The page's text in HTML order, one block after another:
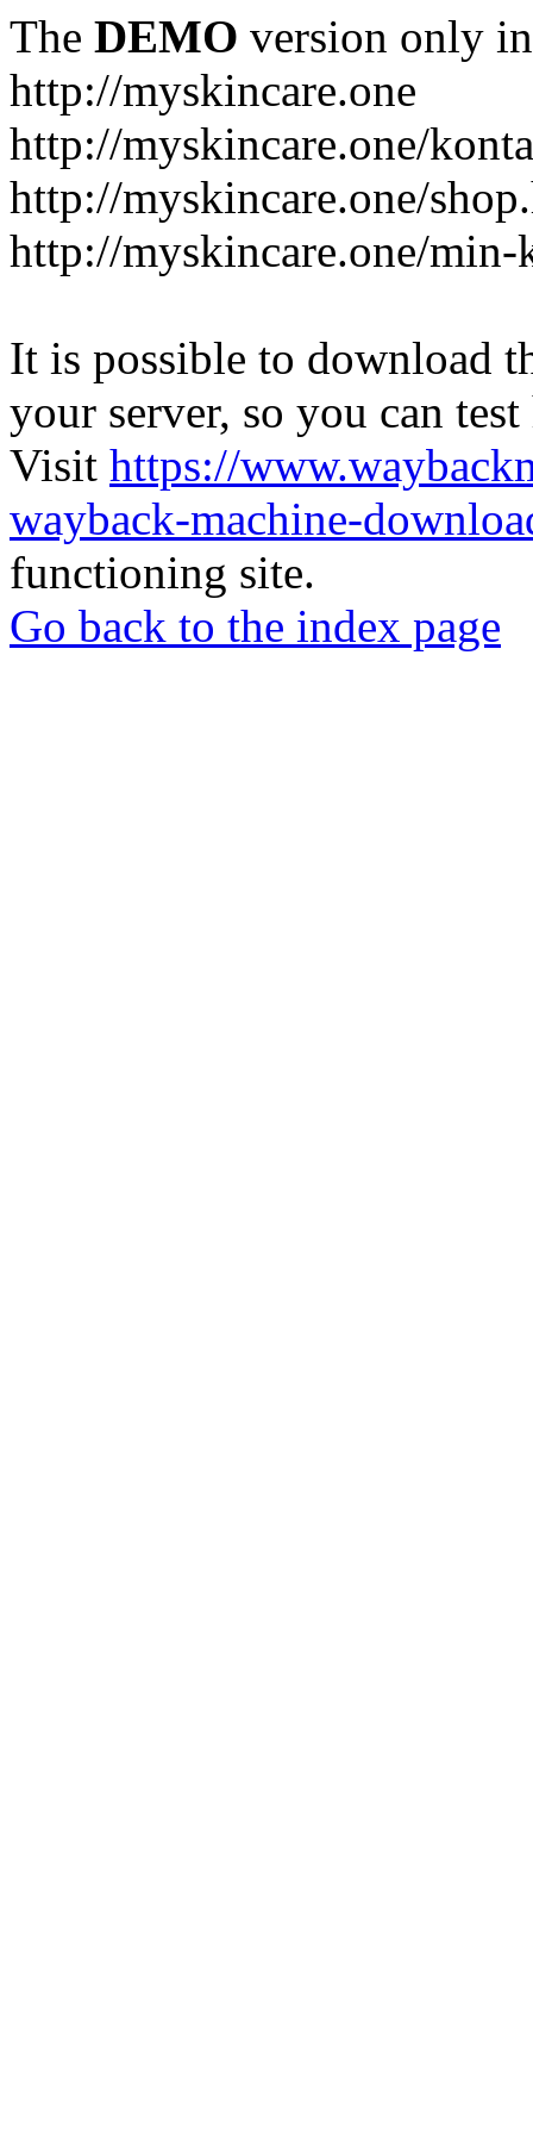
The DEMO version only
http://myskincare.one
http://myskincare.one/
http://myskincare.one/
http://myskincare.one/
It is possible to download
your server, so you can
Visit https://
wayback-machine-
functioning site.
Go back to the index page